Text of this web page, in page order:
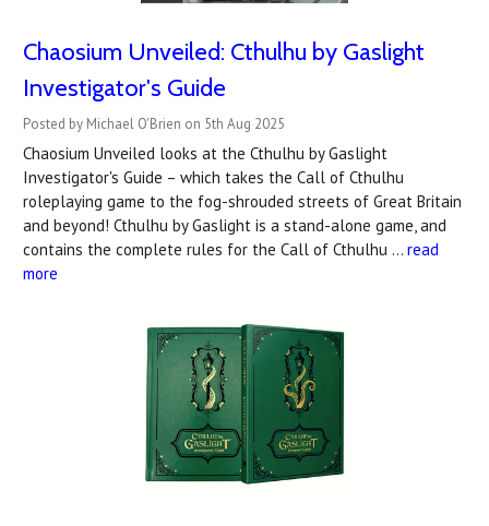
Chaosium Unveiled: Cthulhu by Gaslight
Investigator's Guide
Posted by Michael O'Brien on 5th Aug 2025
Chaosium Unveiled looks at the Cthulhu by Gaslight
Investigator's Guide – which takes the Call of Cthulhu
roleplaying game to the fog-shrouded streets of Great Britain
and beyond! Cthulhu by Gaslight is a stand-alone game, and
contains the complete rules for the Call of Cthulhu … read
more